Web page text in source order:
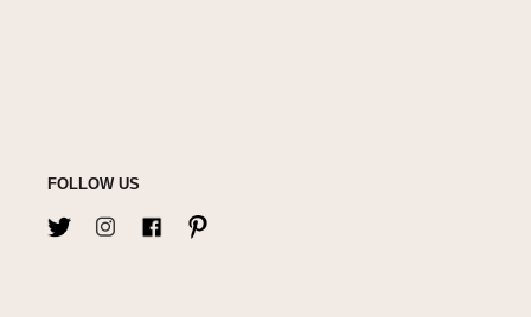
FOLLOW US